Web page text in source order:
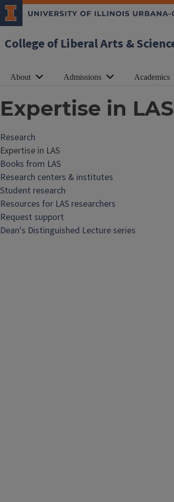
College of Liberal Arts &
About Admissions Academics
Expertise in LAS
Research
Expertise in LAS
Books from LAS
Research centers & institutes
Student research
Resources for LAS researchers
Request support
Dean's Distinguished Lecture series